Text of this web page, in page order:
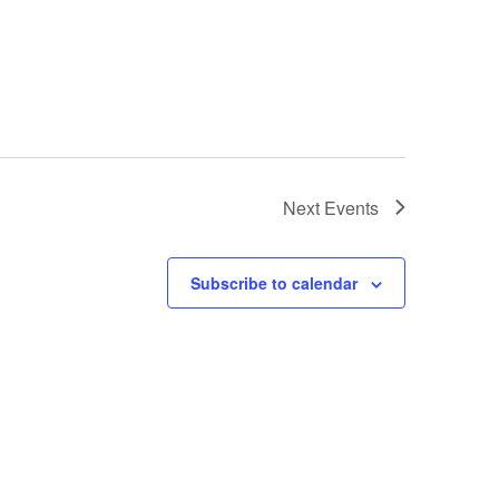
Next Events
Subscribe to calendar